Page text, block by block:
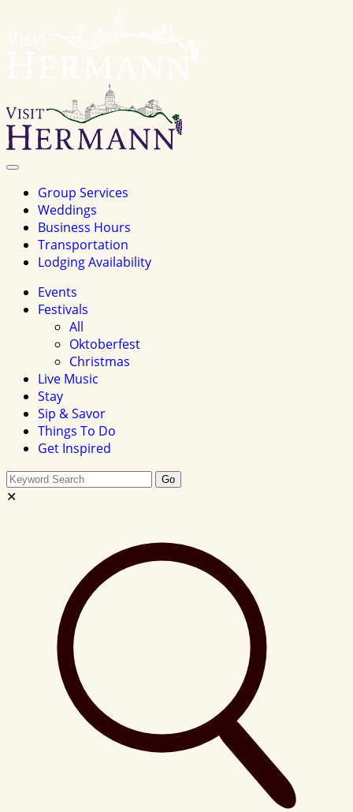
Toggle
Group Services
Weddings
Business Hours
Transportation
Lodging Availability
Events
Festivals
All
Oktoberfest
Christmas
Live Music
Stay
Sip & Savor
Things To Do
Get Inspired
Search
this
Go
✕